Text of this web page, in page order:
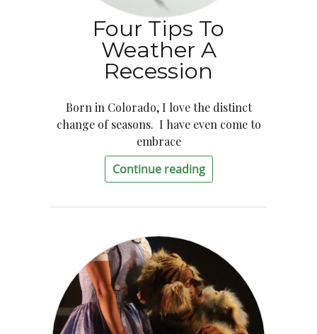
Four Tips To
Weather A
Recession
Born in Colorado, I love the distinct
change of seasons. I have even come to
embrace
Continue reading